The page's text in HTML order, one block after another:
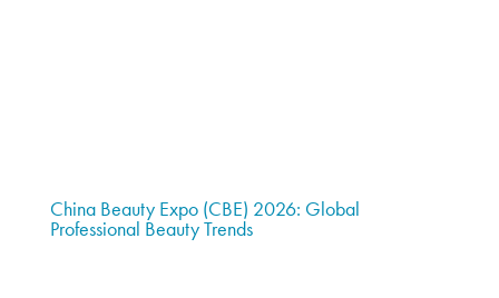
China Beauty Expo (CBE) 2026: Global
Professional Beauty Trends